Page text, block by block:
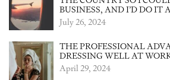
BUSINESS, AND I’D DO IT
July 26, 2024
THE PROFESSIONAL
DRESSING WELL AT
April 29, 2024